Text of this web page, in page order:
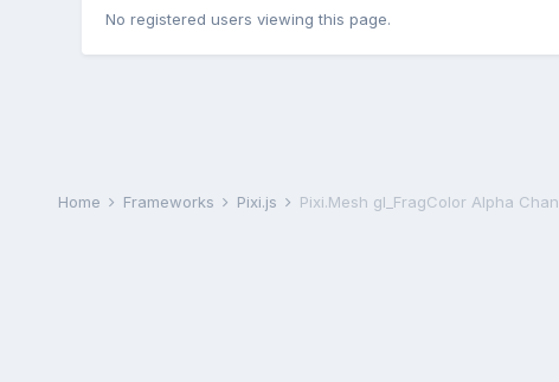
No registered users viewing this page.
Home Frameworks Pixi.js Pixi.Mesh gl_FragColor Alpha